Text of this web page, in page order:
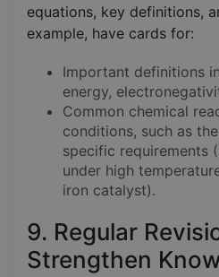
equations, key definitions,
example, have cards for:
Important definitions
energy,
Common chemical
conditions, such as
specific requirements
under high
iron catalyst).
9. Regular
Strengthen